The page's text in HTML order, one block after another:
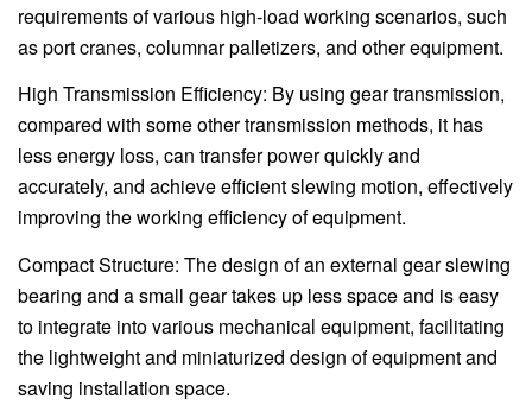
requirements of various high-load working scenarios, such
as port cranes, columnar palletizers, and other equipment.
High Transmission Efficiency: By using gear transmission,
compared with some other transmission methods, it has
less energy loss, can transfer power quickly and
accurately, and achieve efficient slewing motion, effectively
improving the working efficiency of equipment.
Compact Structure: The design of an external gear slewing
bearing and a small gear takes up less space and is easy
to integrate into various mechanical equipment, facilitating
the lightweight and miniaturized design of equipment and
saving installation space.